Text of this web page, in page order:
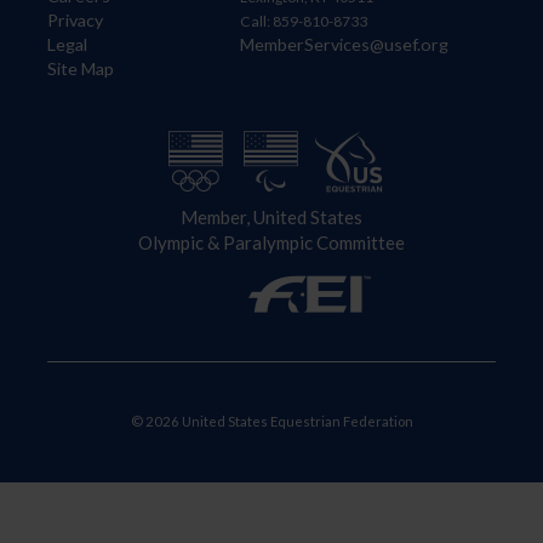
Privacy
Legal
Site Map
Call: 859-810-8733
MemberServices@usef.org
Member, United States
Olympic & Paralympic Committee
© 2026 United States Equestrian Federation